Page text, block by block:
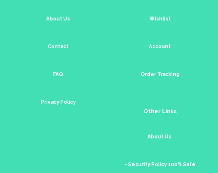
About Us
Contact
FAQ
Privacy Policy
Wishlist
Account
Order Tracking
Other Links
About Us.
- Security Policy 100% Safe